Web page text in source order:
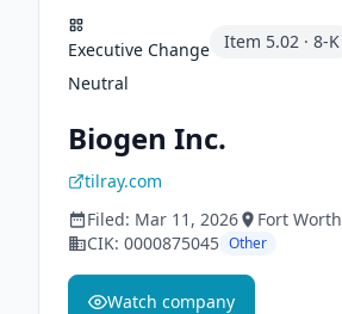
Executive Change Item 5.02 · 8-K
Neutral
Biogen Inc.
tilray.com
Filed: Mar 11, 2026 Fort Worth
CIK: 0000875045 Other
Watch company